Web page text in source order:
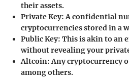
their assets.
Private Key: A confidential
cryptocurrencies stored in a
Public Key: This is akin to an
without revealing your
Altcoin: Any cryptocurrency
among others.